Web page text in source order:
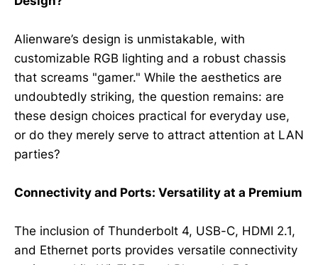
Alienware’s design is unmistakable, with
customizable RGB lighting and a robust chassis
that screams "gamer." While the aesthetics are
undoubtedly striking, the question remains: are
these design choices practical for everyday use,
or do they merely serve to attract attention at LAN
parties?
Connectivity and Ports: Versatility at a Premium
The inclusion of Thunderbolt 4, USB-C, HDMI 2.1,
and Ethernet ports provides versatile connectivity